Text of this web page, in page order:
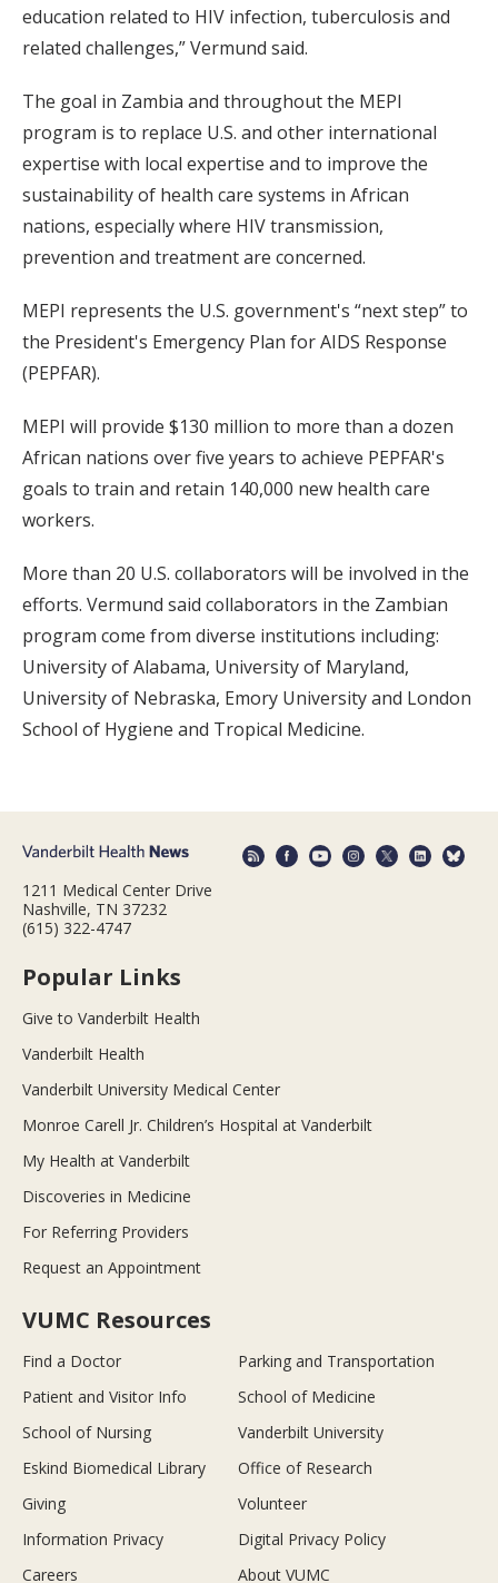
education related to HIV infection, tuberculosis and
related challenges,” Vermund said.
The goal in Zambia and throughout the MEPI
program is to replace U.S. and other international
expertise with local expertise and to improve the
sustainability of health care systems in African
nations, especially where HIV transmission,
prevention and treatment are concerned.
MEPI represents the U.S. government's “next step” to
the President's Emergency Plan for AIDS Response
(PEPFAR).
MEPI will provide $130 million to more than a dozen
African nations over five years to achieve PEPFAR's
goals to train and retain 140,000 new health care
workers.
More than 20 U.S. collaborators will be involved in the
efforts. Vermund said collaborators in the Zambian
program come from diverse institutions including:
University of Alabama, University of Maryland,
University of Nebraska, Emory University and London
School of Hygiene and Tropical Medicine.
1211 Medical Center Drive
Nashville, TN 37232
(615) 322-4747
Popular Links
Give to Vanderbilt Health
Vanderbilt Health
Vanderbilt University Medical Center
Monroe Carell Jr. Children’s Hospital at Vanderbilt
My Health at Vanderbilt
Discoveries in Medicine
For Referring Providers
Request an Appointment
VUMC Resources
Find a Doctor
Parking and Transportation
Patient and Visitor Info
School of Medicine
School of Nursing
Vanderbilt University
Eskind Biomedical Library
Office of Research
Giving
Volunteer
Information Privacy
Digital Privacy Policy
Careers
About VUMC